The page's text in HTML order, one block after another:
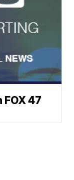
47